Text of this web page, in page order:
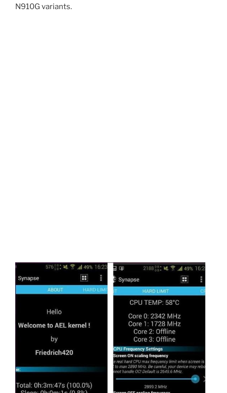
N910G variants.